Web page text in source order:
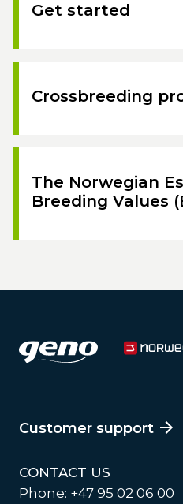
Get started
Crossbreeding
The Norwegian
Breeding Values
Customer support
CONTACT US
Phone: +47 95 02 06 00